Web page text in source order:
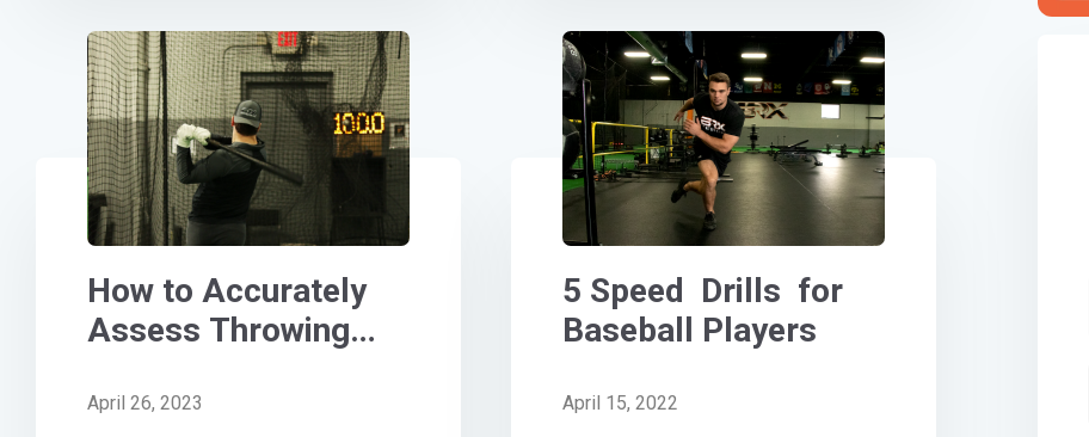
How to Accurately
Assess Throwing
Baseball/Softball
April 26, 2023
5 Speed Drills for
Baseball Players
April 15, 2022